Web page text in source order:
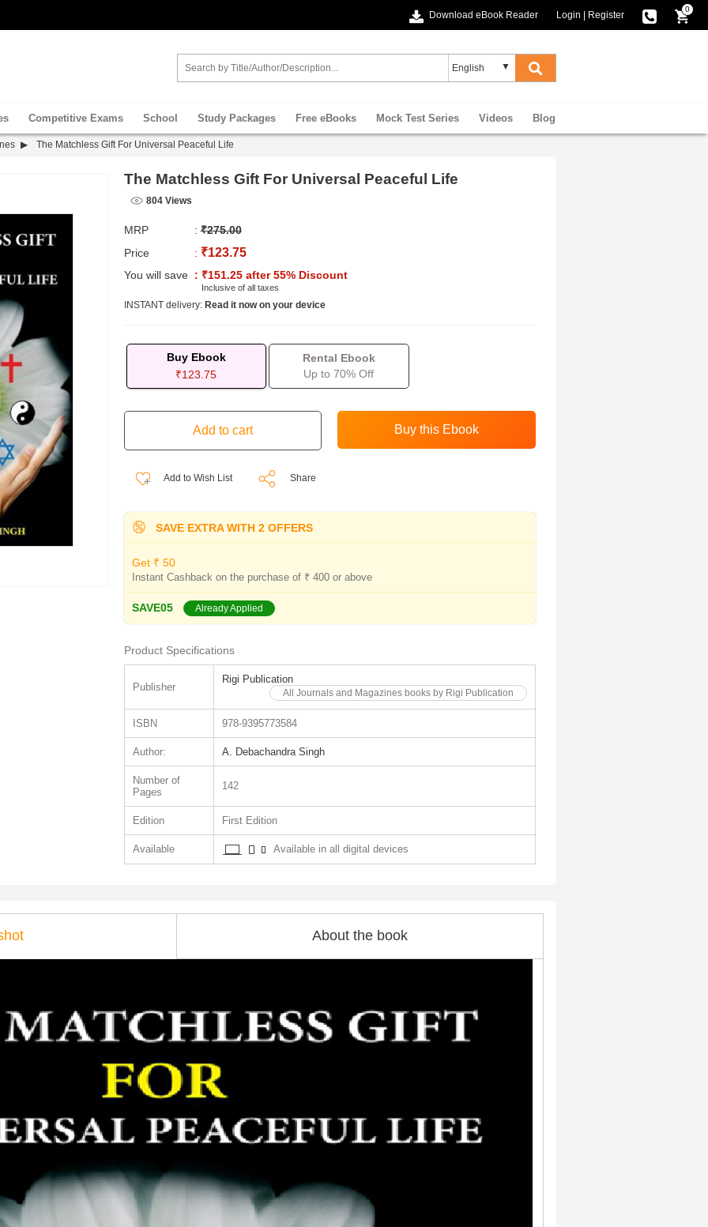
Download eBook Reader Login Register
0
Competitive Exams School Study Packages Free eBooks Mock Test Series Videos Blog
The Matchless Gift For Universal Peaceful Life
The Matchless Gift For Universal Peaceful Life
804 Views
MRP :₹275.00
Price
: ₹123.75
You will save : ₹151.25 after 55% Discount
Inclusive of all taxes
INSTANT delivery: Read it now on your device
Buy Ebook
₹123.75
Rental Ebook
Up to 70% Off
Add to Wish List Share
SAVE EXTRA WITH 2 OFFERS
Get ₹ 50
Instant Cashback on the purchase of ₹ 400 or above
SAVE05 Already Applied
Product Specifications
Publisher
Rigi Publication
All Journals and Magazines books by Rigi Publication
ISBN 978-9395773584
Author: A. Debachandra Singh
Number of
Pages
142
Edition First Edition
Available Available in all digital devices
About the book